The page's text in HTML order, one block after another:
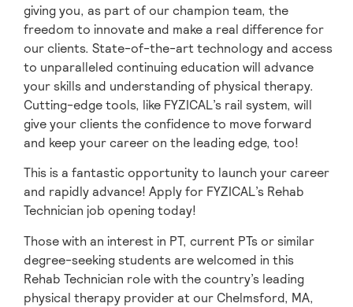
giving you, as part of our champion team, the
freedom to innovate and make a real difference for
our clients. State-of-the-art technology and access
to unparalleled continuing education will advance
your skills and understanding of physical therapy.
Cutting-edge tools, like FYZICAL’s rail system, will
give your clients the confidence to move forward
and keep your career on the leading edge, too!
This is a fantastic opportunity to launch your career
and rapidly advance! Apply for FYZICAL’s Rehab
Technician job opening today!
Those with an interest in PT, current PTs or similar
degree-seeking students are welcomed in this
Rehab Technician role with the country’s leading
physical therapy provider at our Chelmsford, MA,